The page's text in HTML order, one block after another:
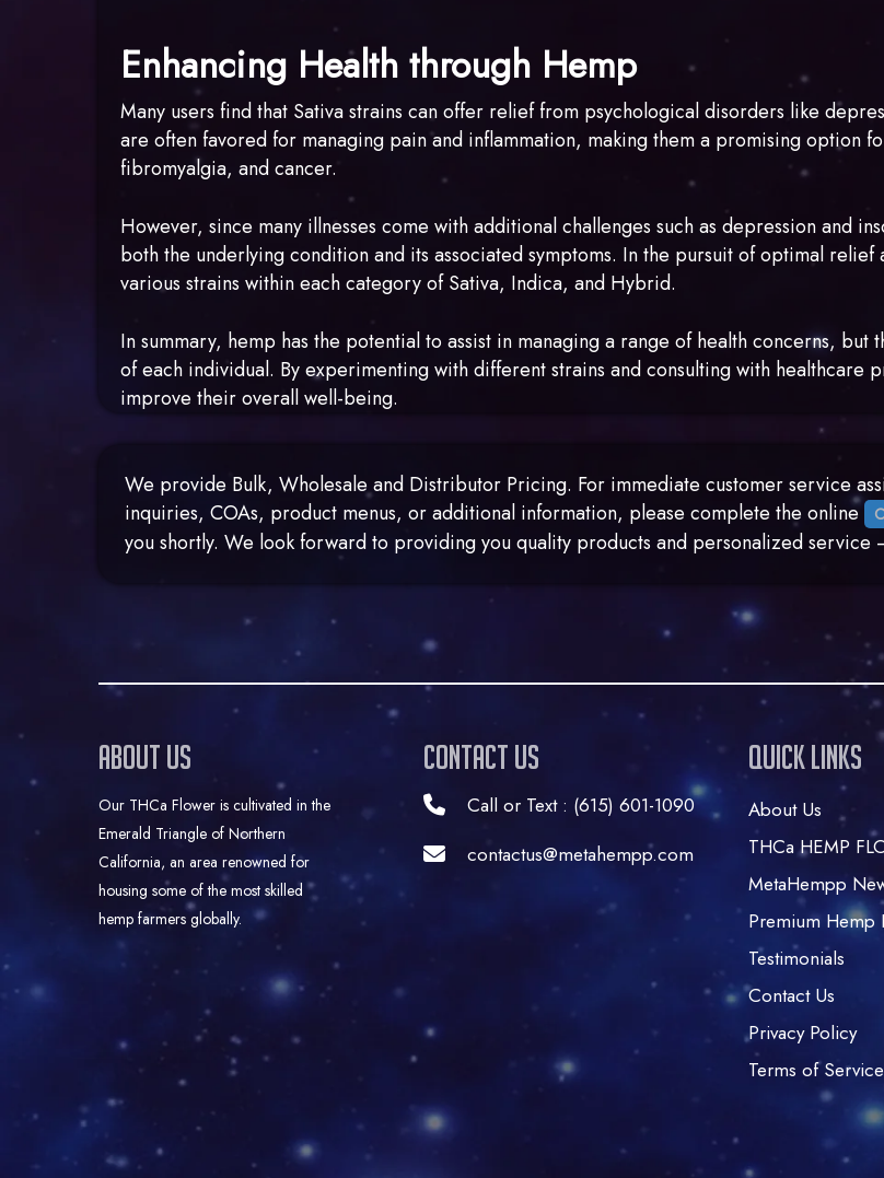
Enhancing Health through Hemp
Many users find that Sativa strains can offer relief from psychological disorders like
are often favored for managing pain and inflammation, making them a promising option
fibromyalgia, and cancer.
However, since many illnesses come with additional challenges such as depression and
both the underlying condition and its associated symptoms. In the pursuit of optimal
various strains within each category of Sativa, Indica, and Hybrid.
In summary, hemp has the potential to assist in managing a range of health concerns,
of each individual. By experimenting with different strains and consulting with healthcare
improve their overall well-being.
We provide Bulk, Wholesale and Distributor Pricing. For immediate customer service
inquiries, COAs, product menus, or additional information, please complete the online
you shortly. We look forward to providing you quality products and personalized service
About Us
Our THCa Flower is cultivated in the
Emerald Triangle of Northern
California, an area renowned for
housing some of the most skilled
hemp farmers globally.
Contact Us
Call or Text : (615) 601-1090
contactus@metahempp.com
Quick Links
About Us
THCa HEMP
MetaHempp
Premium Hemp
Testimonials
Contact Us
Privacy Policy
Terms of